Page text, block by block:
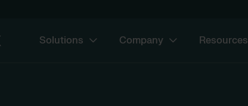
Solutions Company Resources